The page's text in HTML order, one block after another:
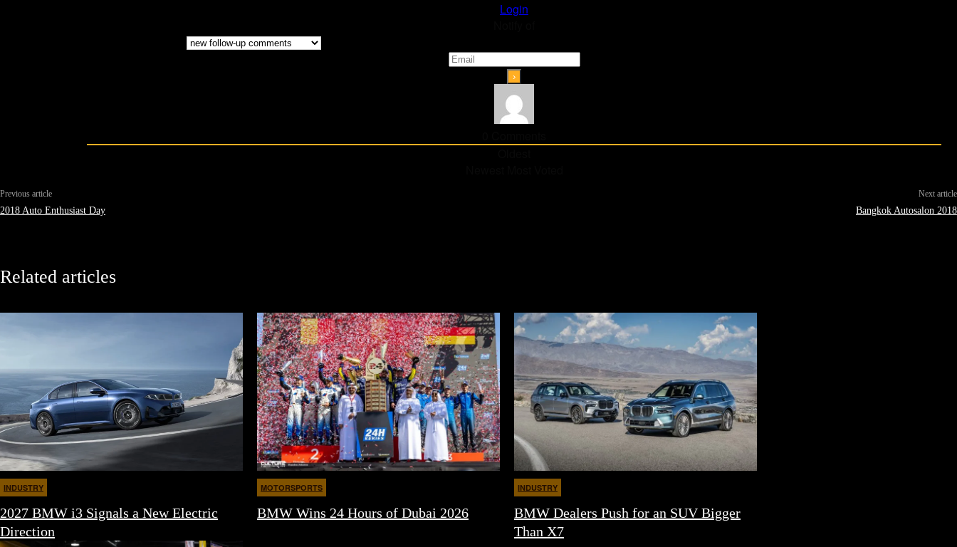
Login
Previous article
2018 Auto Enthusiast Day
Next article
Bangkok Autosalon 2018
Related articles
INDUSTRY
2027 BMW i3 Signals a New Electric
Direction
MOTORSPORTS
BMW Wins 24 Hours of Dubai 2026
INDUSTRY
BMW Dealers Push for an SUV Bigger
Than X7